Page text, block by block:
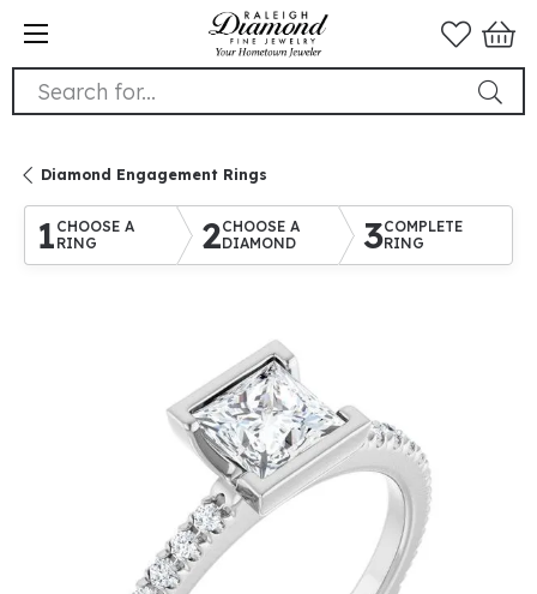
Search for...
Diamond Engagement Rings
1 CHOOSE A
RING
2CHOOSE A
DIAMOND
3COMPLETE
RING